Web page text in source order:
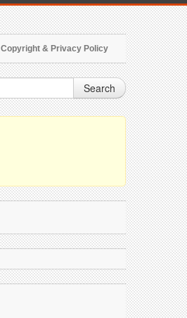
Copyright & Privacy Policy
Search